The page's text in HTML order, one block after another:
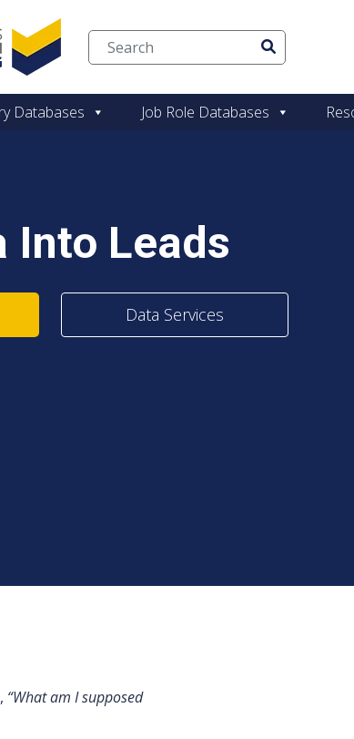
to content
Databases Job Role Databases
Into Leads
Data Services
“What am I supposed